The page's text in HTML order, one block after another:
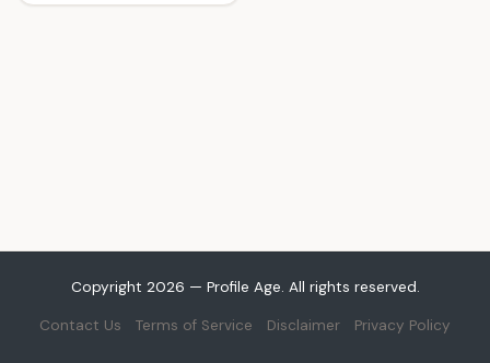
Copyright 2026 — Profile Age. All rights reserved.
Contact Us Terms of Service Disclaimer Privacy Policy